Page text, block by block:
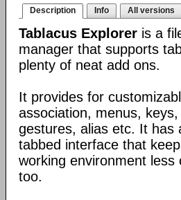
Description Info All versions
Tablacus Explorer is a
manager that supports
plenty of neat add ons.
It provides for
association, menus,
gestures, alias etc. It has
tabbed interface that
working environment less
too.